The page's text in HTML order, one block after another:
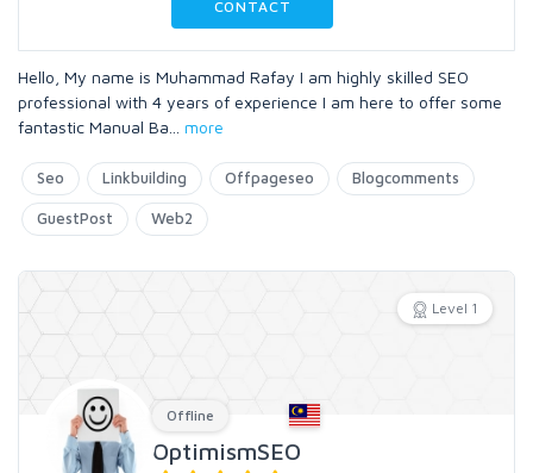
CONTACT
Hello, My name is Muhammad Rafay I am highly skilled SEO
professional with 4 years of experience I am here to offer some
fantastic Manual Ba
more
Seo Linkbuilding Offpageseo Blogcomments
GuestPost Web2
Level 1
Offline
OptimismSEO